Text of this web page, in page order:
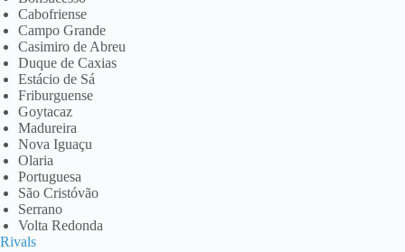
Cabofriense
Campo Grande
Casimiro de Abreu
Duque de Caxias
Estácio de Sá
Friburguense
Goytacaz
Madureira
Nova Iguaçu
Olaria
Portuguesa
São Cristóvão
Serrano
Volta Redonda
Rivals